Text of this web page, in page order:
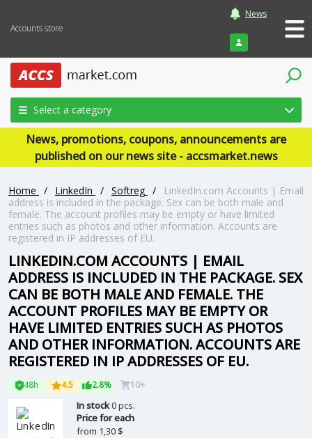
Accounts store
News
Login
Select a category
News, promotions, coupons, announcements are
published on our news site - accsmarket.news
Home / LinkedIn / Softreg /
LinkedIn.com Accounts | Email
address is included in the package. Sex can be both male and
female. The account profiles may be empty or have limited
entries such as photos and other information. Accounts are
registered in IP addresses of EU.
LINKEDIN.COM ACCOUNTS | EMAIL
ADDRESS IS INCLUDED IN THE PACKAGE. SEX
CAN BE BOTH MALE AND FEMALE. THE
ACCOUNT PROFILES MAY BE EMPTY OR
HAVE LIMITED ENTRIES SUCH AS PHOTOS
AND OTHER INFORMATION. ACCOUNTS ARE
REGISTERED IN IP ADDRESSES OF EU.
48h 4.5 2.8% 10+
In stock0 pcs.
Price for each
from 1,30 $